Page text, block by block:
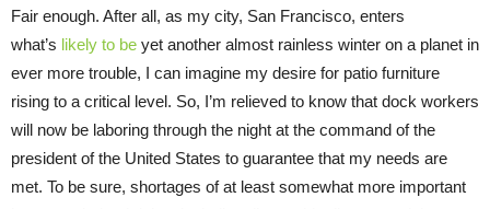
Fair enough. After all, as my city, San Francisco, enters
what’s likely to be yet another almost rainless winter on a planet in
ever more trouble, I can imagine my desire for patio furniture
rising to a critical level. So, I’m relieved to know that dock workers
will now be laboring through the night at the command of the
president of the United States to guarantee that my needs are
met. To be sure, shortages of at least somewhat more important